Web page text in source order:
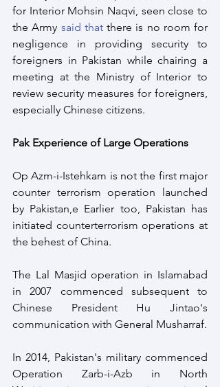
for Interior Mohsin Naqvi, seen close to
the Army said that there is no room for
negligence in providing security to
foreigners in Pakistan while chairing a
meeting at the Ministry of Interior to
review security measures for foreigners,
especially Chinese citizens.
Pak Experience of Large Operations
Op Azm-i-Istehkam is not the first major
counter terrorism operation launched
by Pakistan,e Earlier too, Pakistan has
initiated counterterrorism operations at
the behest of China.
The Lal Masjid operation in Islamabad
in 2007 commenced subsequent to
Chinese President Hu Jintao's
communication with General Musharraf.
In 2014, Pakistan's military commenced
Operation Zarb-i-Azb in North